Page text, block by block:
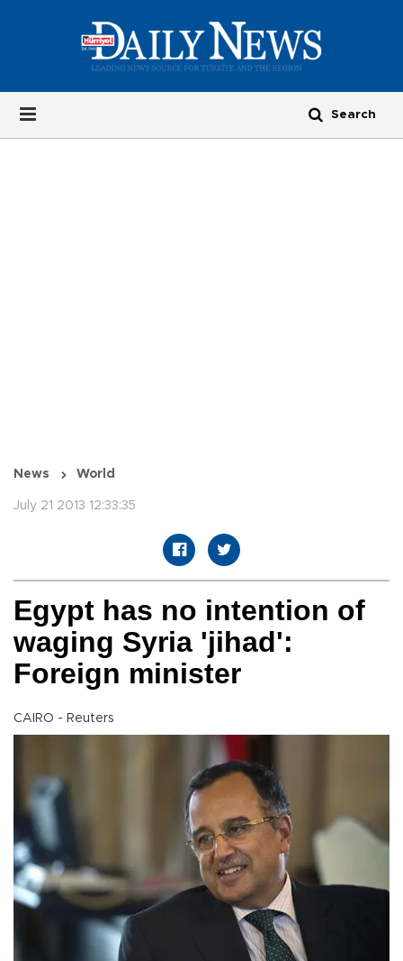
News World
July 21 2013 12:33:35
Egypt has no intention of
waging Syria 'jihad':
Foreign minister
CAIRO - Reuters